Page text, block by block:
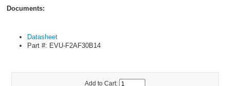
Documents:
Datasheet
Part #: EVU-F2AF30B14
Add to Cart: